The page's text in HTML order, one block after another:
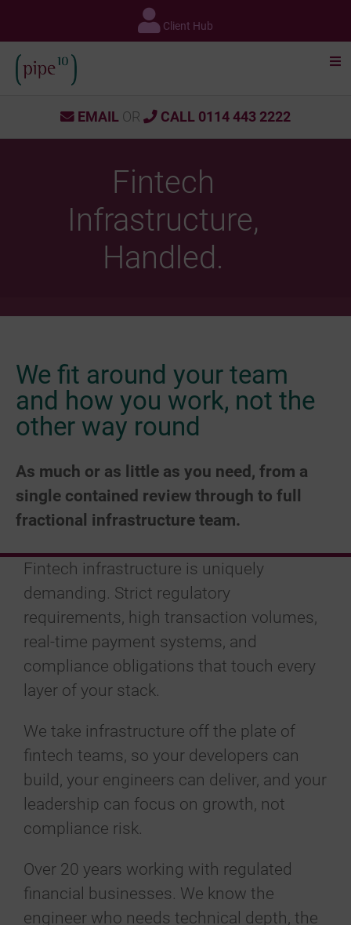
content
Client Hub
EMAIL OR CALL 0114 443 2222
Fintech
Infrastructure,
Handled.
We fit around your team
and how you work, not the
other way round
As much or as little as you need, from a
single contained review through to full
fractional infrastructure team.
Fintech infrastructure is uniquely
demanding. Strict regulatory
requirements, high transaction volumes,
real-time payment systems, and
compliance obligations that touch every
layer of your stack.
We take infrastructure off the plate of
fintech teams, so your developers can
build, your engineers can deliver, and your
leadership can focus on growth, not
compliance risk.
Over 20 years working with regulated
financial businesses. We know the
engineer who needs technical depth, the